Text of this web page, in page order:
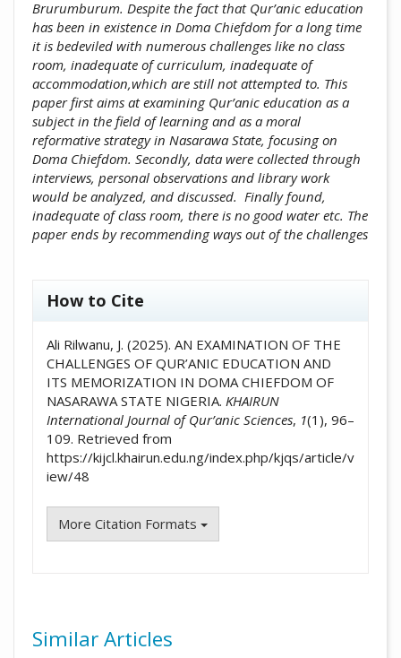
Brurumburum. Despite the fact that Qur’anic education
has been in existence in Doma Chiefdom for a long time
it is bedeviled with numerous challenges like no class
room, inadequate of curriculum, inadequate of
accommodation,which are still not attempted to. This
paper first aims at examining Qur’anic education as a
subject in the field of learning and as a moral
reformative strategy in Nasarawa State, focusing on
Doma Chiefdom. Secondly, data were collected through
interviews, personal observations and library work
would be analyzed, and discussed. Finally found,
inadequate of class room, there is no good water etc. The
paper ends by recommending ways out of the challenges
How to Cite
Ali Rilwanu, J. (2025). AN EXAMINATION OF THE
CHALLENGES OF QUR’ANIC EDUCATION AND
ITS MEMORIZATION IN DOMA CHIEFDOM OF
NASARAWA STATE NIGERIA. KHAIRUN
International Journal of Qur’anic Sciences, 1(1), 96–
109. Retrieved from
https://kijcl.khairun.edu.ng/index.php/kjqs/article/v
iew/48
More Citation Formats
Similar Articles